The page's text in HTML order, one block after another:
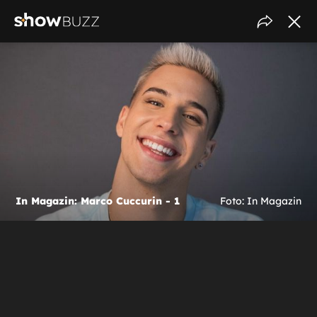
In Magazin: Marco Cuccurin - 1 Foto: In Magazin